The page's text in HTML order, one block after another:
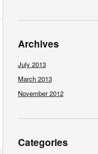
Archives
July 2013
March 2013
November 2012
Categories